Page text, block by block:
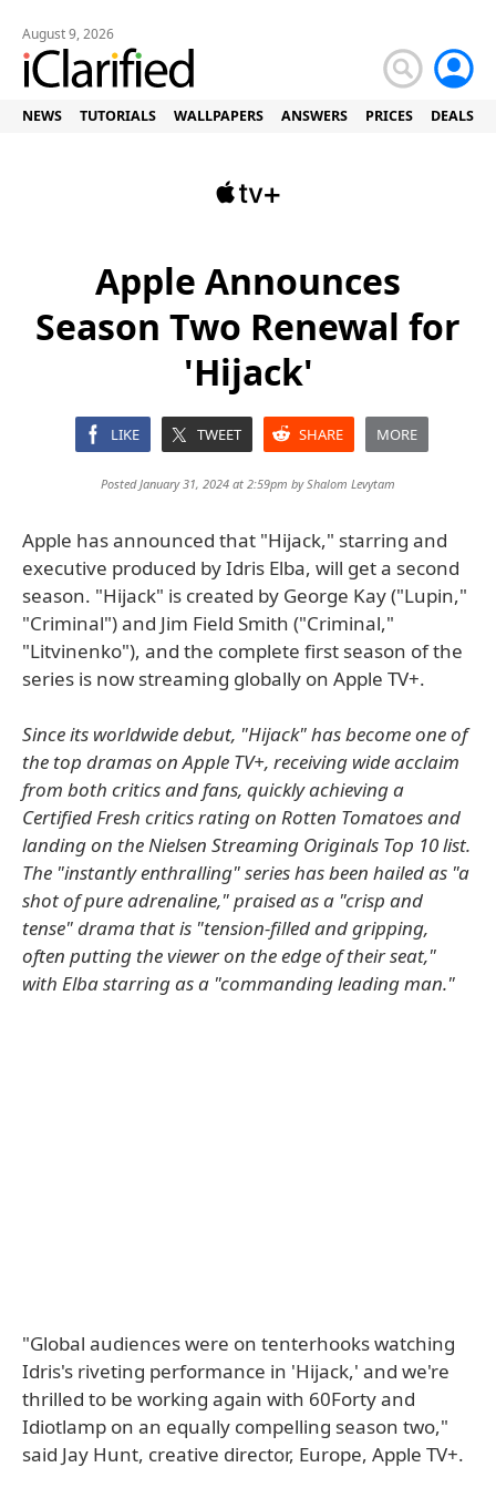
August 9, 2026
NEWS TUTORIALS WALLPAPERS ANSWERS PRICES DEALS
Apple Announces
Season Two Renewal for
'Hijack'
LIKE TWEET SHARE MORE
Posted January 31, 2024 at 2:59pm byShalom Levytam
Apple has announced that "Hijack," starring and
executive produced by Idris Elba, will get a second
season. "Hijack" is created by George Kay ("Lupin,"
"Criminal") and Jim Field Smith ("Criminal,"
"Litvinenko"), and the complete first season of the
series is now streaming globally on Apple TV+.
Since its worldwide debut, "Hijack" has become one of
the top dramas on Apple TV+, receiving wide acclaim
from both critics and fans, quickly achieving a
Certified Fresh critics rating on Rotten Tomatoes and
landing on the Nielsen Streaming Originals Top 10 list.
The "instantly enthralling" series has been hailed as "a
shot of pure adrenaline," praised as a "crisp and
tense" drama that is "tension-filled and gripping,
often putting the viewer on the edge of their seat,"
with Elba starring as a "commanding leading man."
"Global audiences were on tenterhooks watching
Idris's riveting performance in 'Hijack,' and we're
thrilled to be working again with 60Forty and
Idiotlamp on an equally compelling season two,"
said Jay Hunt, creative director, Europe, Apple TV+.